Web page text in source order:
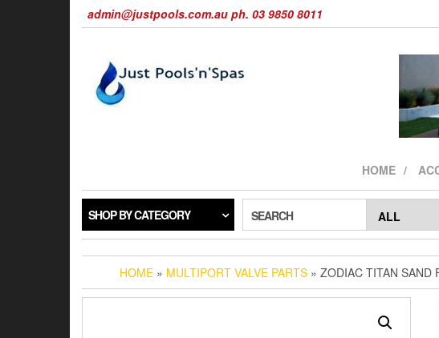
admin@justpools.com.au ph. 03 9850 8011
HOME
SHOP BY CATEGORY SEARCH
HOME » MULTIPORT VALVE PARTS » ZODIAC TITAN SAND